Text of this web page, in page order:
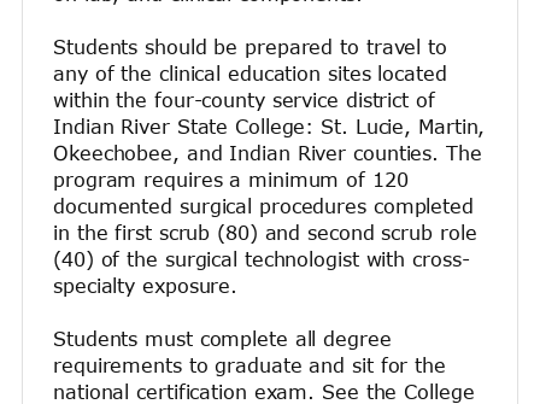
Students should be prepared to travel to
any of the clinical education sites located
within the four-county service district of
Indian River State College: St. Lucie, Martin,
Okeechobee, and Indian River counties. The
program requires a minimum of 120
documented surgical procedures completed
in the first scrub (80) and second scrub role
(40) of the surgical technologist with cross-
specialty exposure.
Students must complete all degree
requirements to graduate and sit for the
national certification exam. See the College